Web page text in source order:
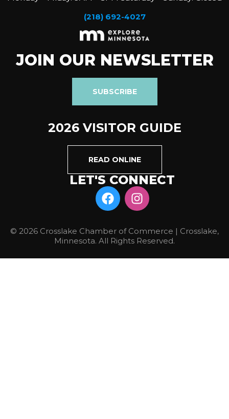
(218) 692-4027
JOIN OUR NEWSLETTER
SUBSCRIBE
2026 VISITOR GUIDE
READ ONLINE
LET'S CONNECT
© 2026 Crosslake Chamber of Commerce | Crosslake,
Minnesota. All Rights Reserved.